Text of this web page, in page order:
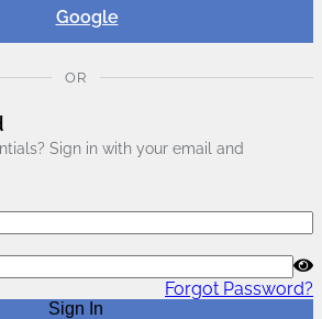
Google
OR
Sign in with your email and
Forgot Password?
Sign In